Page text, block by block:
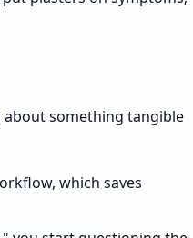
about something tangible
which saves